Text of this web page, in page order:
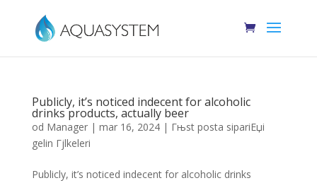
Publicly, it’s noticed indecent for alcoholic
drinks products, actually beer
od Manager| mar 16, 2024| Гњst posta sipariЕџi
gelin Гјlkeleri
Publicly, it’s noticed indecent for alcoholic drinks